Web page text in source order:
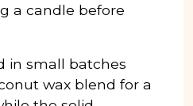
a candle before
in small batches
wax blend for a